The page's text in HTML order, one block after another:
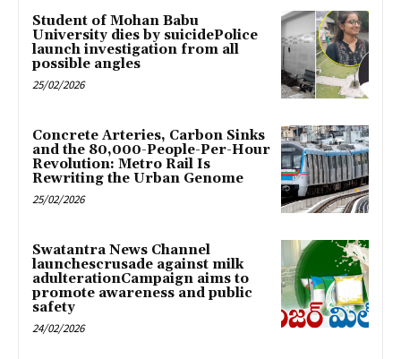
Student of Mohan Babu
University dies by suicidePolice
launch investigation from all
possible angles
25/02/2026
Concrete Arteries, Carbon Sinks
and the 80,000-People-Per-Hour
Revolution: Metro Rail Is
Rewriting the Urban Genome
25/02/2026
Swatantra News Channel
launchescrusade against milk
adulterationCampaign aims to
promote awareness and public
safety
24/02/2026